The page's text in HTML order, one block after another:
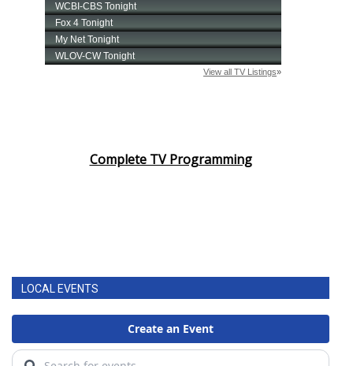
Complete TV Programming
LOCAL EVENTS